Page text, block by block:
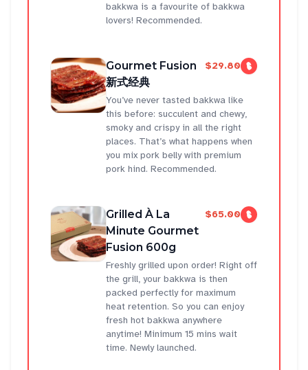
bakkwa is a favourite of bakkwa
lovers! Recommended.
Gourmet Fusion
新式经典
$29.80
You’ve never tasted bakkwa like
this before: succulent and chewy,
smoky and crispy in all the right
places. That’s what happens when
you mix pork belly with premium
pork hind. Recommended.
Grilled À La
Minute Gourmet
Fusion 600g
$65.00
Freshly grilled upon order! Right off
the grill, your bakkwa is then
packed perfectly for maximum
heat retention. So you can enjoy
fresh hot bakkwa anywhere
anytime! Minimum 15 mins wait
time. Newly launched.